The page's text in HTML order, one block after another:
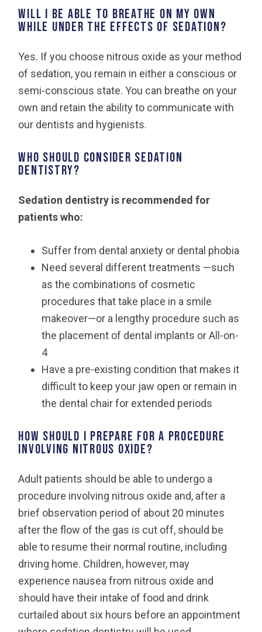
Will I be able to breathe on my own
while under the effects of sedation?
Yes. If you choose nitrous oxide as your method
of sedation, you remain in either a conscious or
semi-conscious state. You can breathe on your
own and retain the ability to communicate with
our dentists and hygienists.
Who should consider sedation
dentistry?
Sedation dentistry is recommended for
patients who:
Suffer from dental anxiety or dental phobia
Need several different treatments —such
as the combinations of cosmetic
procedures that take place in a smile
makeover—or a lengthy procedure such as
the placement of dental implants or All-on-
4
Have a pre-existing condition that makes it
difficult to keep your jaw open or remain in
the dental chair for extended periods
How should I prepare for a procedure
involving nitrous oxide?
Adult patients should be able to undergo a
procedure involving nitrous oxide and, after a
brief observation period of about 20 minutes
after the flow of the gas is cut off, should be
able to resume their normal routine, including
driving home. Children, however, may
experience nausea from nitrous oxide and
should have their intake of food and drink
curtailed about six hours before an appointment